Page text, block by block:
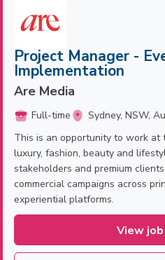
Project Manager -
Implementation
Are Media
Full-time Sydney, NSW,
This is an opportunity to work at
luxury, fashion, beauty and
stakeholders and premium
commercial campaigns across
experiential platforms.
View